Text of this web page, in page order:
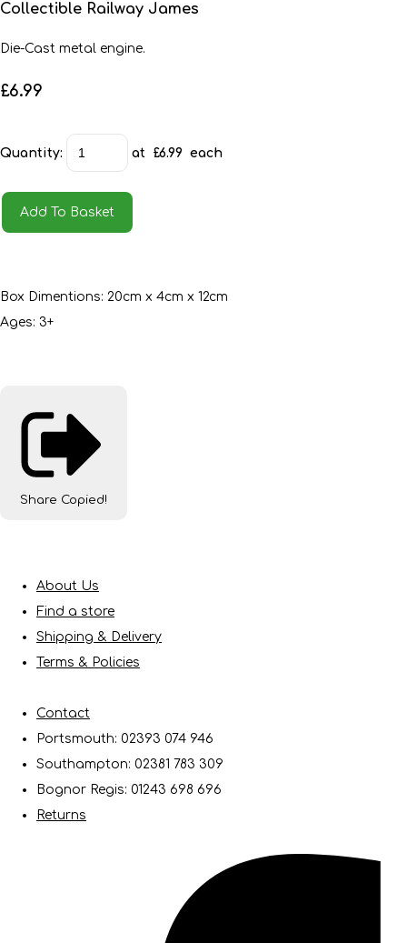
Collectible Railway James
Die-Cast metal engine.
£6.99
Quantity: at £6.99 each
Add To Basket
Box Dimentions: 20cm x 4cm x 12cm
Ages: 3+
Share Copied!
About Us
Find a store
Shipping & Delivery
Terms & Policies
Contact
Portsmouth: 02393 074 946
Southampton: 02381 783 309
Bognor Regis: 01243 698 696
Returns